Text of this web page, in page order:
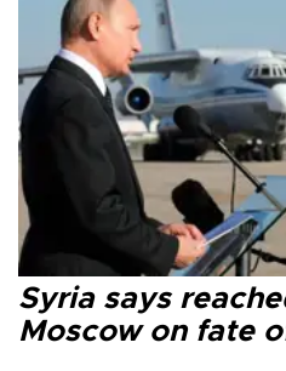
Syria says
Moscow on fate